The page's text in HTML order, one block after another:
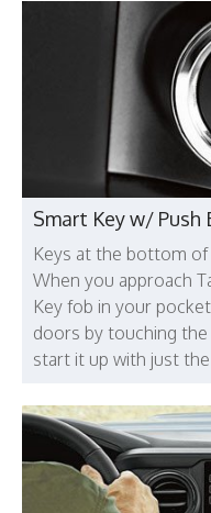
Smart Key w/
Keys at the bottom
When you approach
Key fob in your
doors by touching
start it up with just